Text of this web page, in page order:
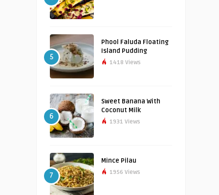
5
Phool Faluda Floating
Island Pudding
1418 Views
6
Sweet Banana With
Coconut Milk
1931 Views
7
Mince Pilau
1956 Views